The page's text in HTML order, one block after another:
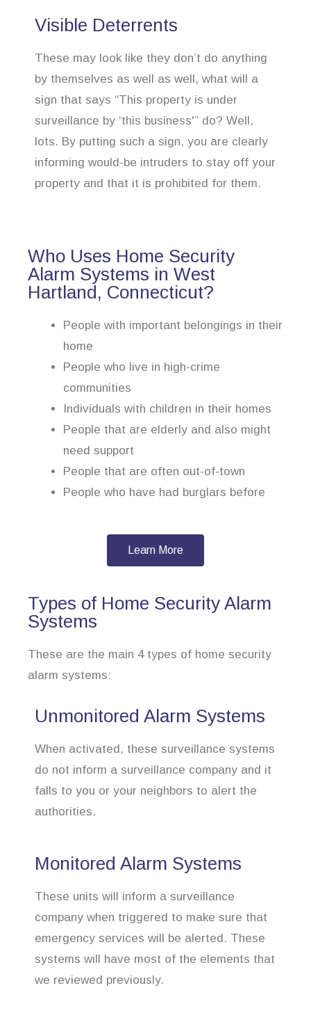
Visible Deterrents
These may look like they don’t do anything
by themselves as well as well, what will a
sign that says “This property is under
surveillance by ‘this business'” do? Well,
lots. By putting such a sign, you are clearly
informing would-be intruders to stay off your
property and that it is prohibited for them.
Who Uses Home Security
Alarm Systems in West
Hartland, Connecticut?
People with important belongings in their
home
People who live in high-crime
communities
Individuals with children in their homes
People that are elderly and also might
need support
People that are often out-of-town
People who have had burglars before
Learn More
Types of Home Security Alarm
Systems
These are the main 4 types of home security
alarm systems:
Unmonitored Alarm Systems
When activated, these surveillance systems
do not inform a surveillance company and it
falls to you or your neighbors to alert the
authorities.
Monitored Alarm Systems
These units will inform a surveillance
company when triggered to make sure that
emergency services will be alerted. These
systems will have most of the elements that
we reviewed previously.